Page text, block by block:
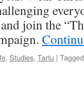
join the
, Studies, Tartu | Tagged